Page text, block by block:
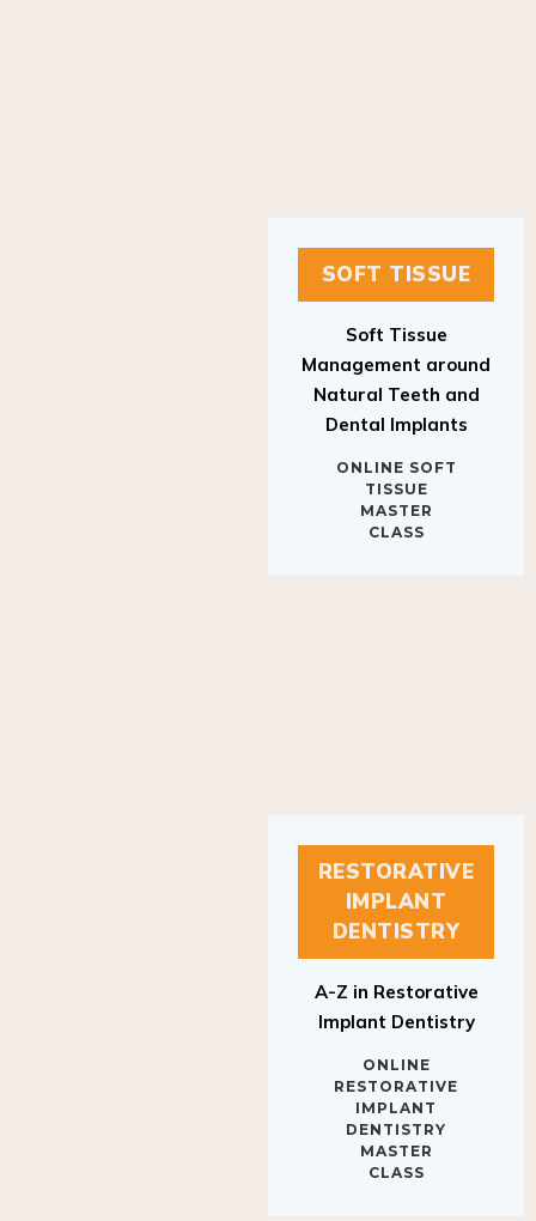
SOFT TISSUE
Management around
Natural Teeth and
Dental Implants
TISSUE
MASTER
CLASS
RESTORATIVE
IMPLANT
DENTISTRY
Implant Dentistry
RESTORATIVE
IMPLANT
DENTISTRY
MASTER
CLASS